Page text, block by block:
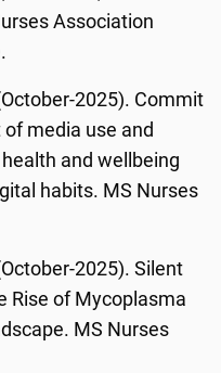
Association
2025). Commit
media use and
and wellbeing
habits. MS Nurses
2025). Silent
Rise of Mycoplasma
MS Nurses